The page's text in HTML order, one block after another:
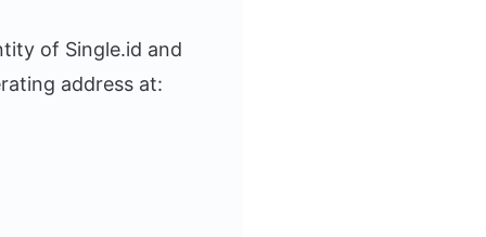
of Single.id and
address at: